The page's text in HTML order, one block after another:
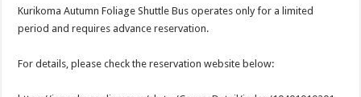
Kurikoma Autumn Foliage Shuttle Bus operates only for a limited
period and requires advance reservation.
For details, please check the reservation website below: